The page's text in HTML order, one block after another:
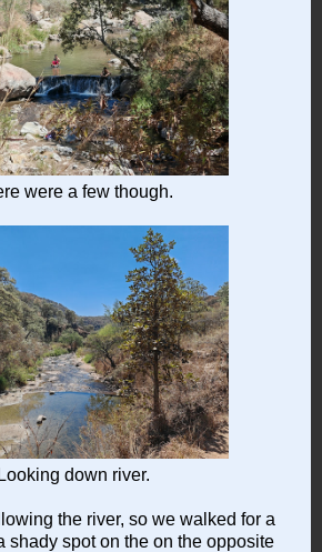
were a few though.
Looking down river.
the river, so we walked for a
shady spot on the on the opposite